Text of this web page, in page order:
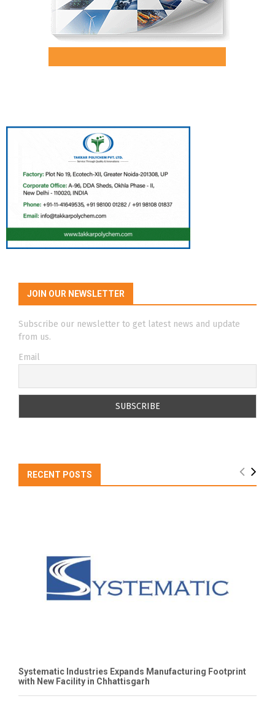
JOIN OUR NEWSLETTER
Subscribe our newsletter to get latest news and update
from us.
Email
RECENT POSTS
Systematic Industries Expands Manufacturing Footprint
with New Facility in Chhattisgarh